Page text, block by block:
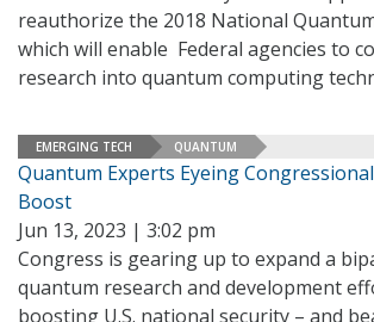
reauthorize the 2018 National
which will enable Federal agencies to
research into quantum computing
EMERGING TECH QUANTUM
Quantum Experts Eyeing
Boost
Jun 13, 2023 | 3:02 pm
Congress is gearing up to expand a
quantum research and development
boosting U.S. national security – and